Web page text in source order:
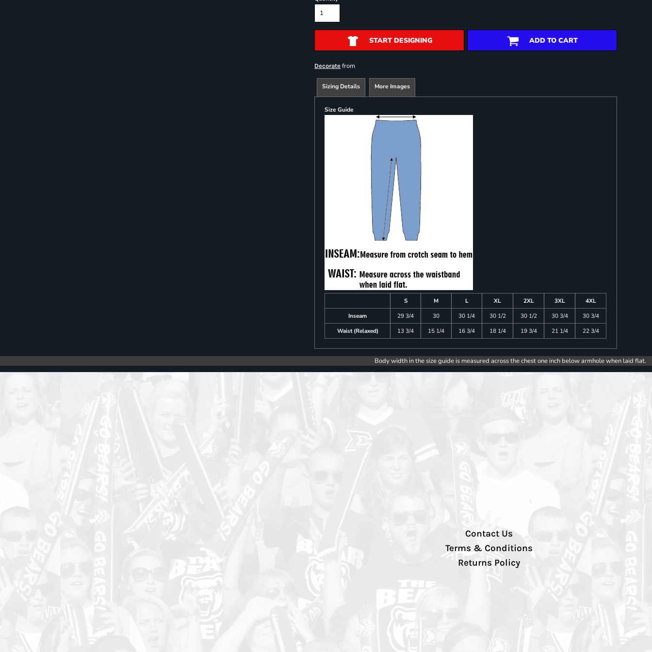
START DESIGNING ADD TO CART
Decorate from
Sizing Details More Images
Size Guide
S M L XL 2XL 3XL
4XL
Inseam
29 3/4 30 30 1/4 30 1/2 30 1/2 30 3/4
30 3/4
Waist (Relaxed)
13 3/4 15 1/4 16 3/4 18 1/4 19 3/4 21 1/4 22 3/4
Body width in the size guide is measured across the chest one inch below armhole when laid flat.
Contact Us
Terms & Conditions
Returns Policy